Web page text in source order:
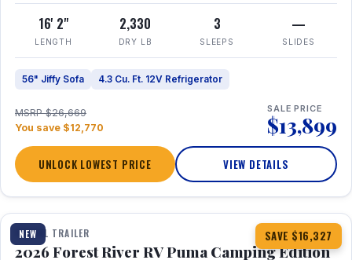
16' 2"
LENGTH
2,330
DRY LB
3
SLEEPS
—
SLIDES
56" Jiffy Sofa 4.3 Cu. Ft. 12V Refrigerator
MSRP $26,669
You save $12,770
SALE PRICE
$13,899
UNLOCK LOWEST PRICE VIEW DETAILS
NEW SAVE $16,327
1 / 22
TRAVEL TRAILER
2026 Forest River RV Puma Camping Edition